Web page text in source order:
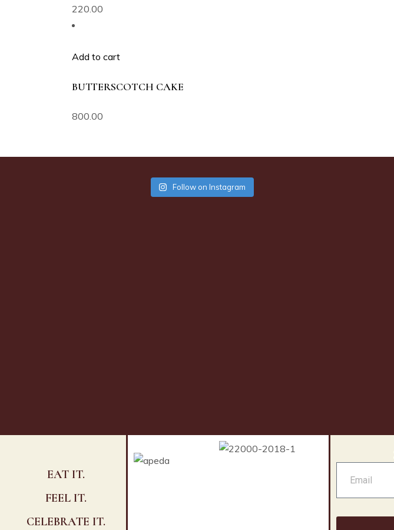
220.00
Add to cart
BUTTERSCOTCH CAKE
800.00
Follow on Instagram
EAT IT.
FEEL IT.
CELEBRATE IT.